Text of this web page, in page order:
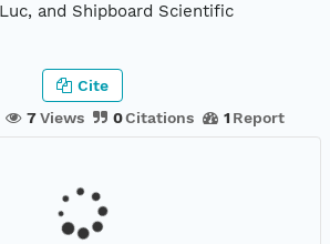
and Shipboard Scientific
7Views 0Citations 1 Report
Cite